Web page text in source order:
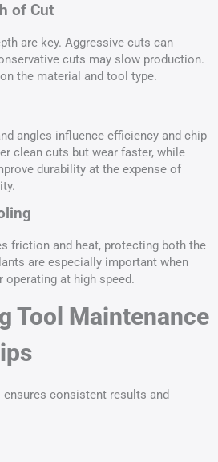
of Cut
are key. Aggressive cuts can
cuts may slow production.
the material and tool type.
angles influence efficiency and chip
clean cuts but wear faster, while
durability at the expense of
friction and heat, protecting both the
are especially important when
operating at high speed.
Tool Maintenance
consistent results and